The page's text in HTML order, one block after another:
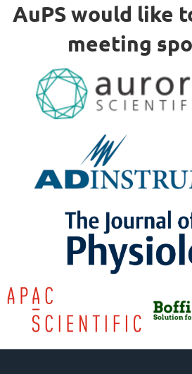
AuPS would like
meeting